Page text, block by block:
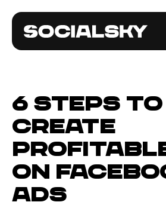
6 Steps to
Create
on
Ads